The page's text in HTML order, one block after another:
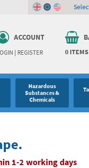
ACCOUNT
| REGISTER 0
Hazardous
Substances &
Chemicals
1-2 working days